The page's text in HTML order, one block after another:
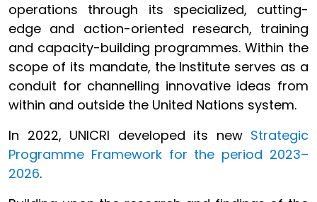
operations through its specialized, cutting-
edge and action-oriented research, training
and capacity-building programmes. Within the
scope of its mandate, the Institute serves as a
conduit for channelling innovative ideas from
within and outside the United Nations system.
In 2022, UNICRI developed its new Strategic
Programme Framework for the period 2023–
2026.